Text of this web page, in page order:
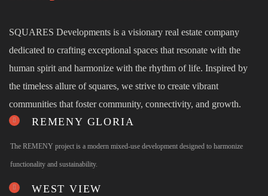
SQUARES Developments is a visionary real estate company
dedicated to crafting exceptional spaces that resonate with the
human spirit and harmonize with the rhythm of life. Inspired by
the timeless allure of squares, we strive to create vibrant
communities that foster community, connectivity, and growth.
REMENY GLORIA
The REMENY project is a modern mixed-use development designed to harmonize
functionality and sustainability.
WEST VIEW